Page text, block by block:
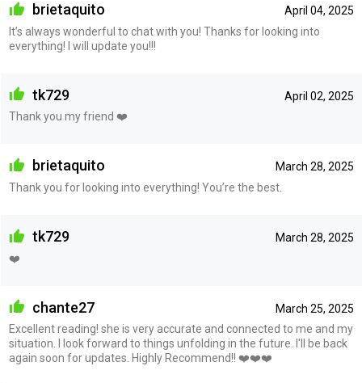
April 04, 2025
brietaquito
It’s always wonderful to chat with you! Thanks for looking into
everything! I will update you!!!
April 02, 2025
tk729
Thank you my friend ❤️
March 28, 2025
brietaquito
Thank you for looking into everything! You’re the best.
March 28, 2025
tk729
❤️
March 25, 2025
chante27
Excellent reading! she is very accurate and connected to me and my
situation. I look forward to things unfolding in the future. I'll be back
again soon for updates. Highly Recommend!! ❤️❤️❤️